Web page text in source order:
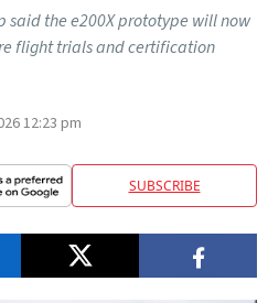
said the e200X prototype will now
flight trials and certification
12:23 pm
SUBSCRIBE